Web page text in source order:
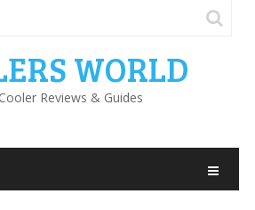
WORLD
Reviews & Guides